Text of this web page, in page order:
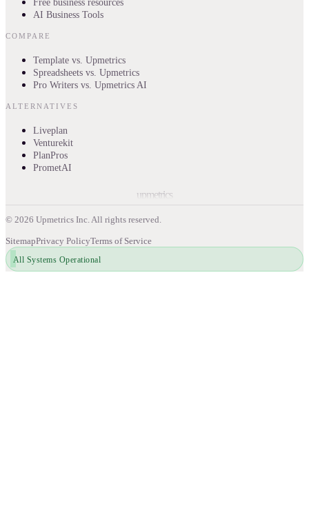
Free business resources
AI Business Tools
COMPARE
Template vs. Upmetrics
Spreadsheets vs. Upmetrics
Pro Writers vs. Upmetrics AI
ALTERNATIVES
Liveplan
Venturekit
PlanPros
PrometAI
upmetrics
© 2026 Upmetrics Inc. All rights reserved.
SitemapPrivacy PolicyTerms of Service
All Systems Operational